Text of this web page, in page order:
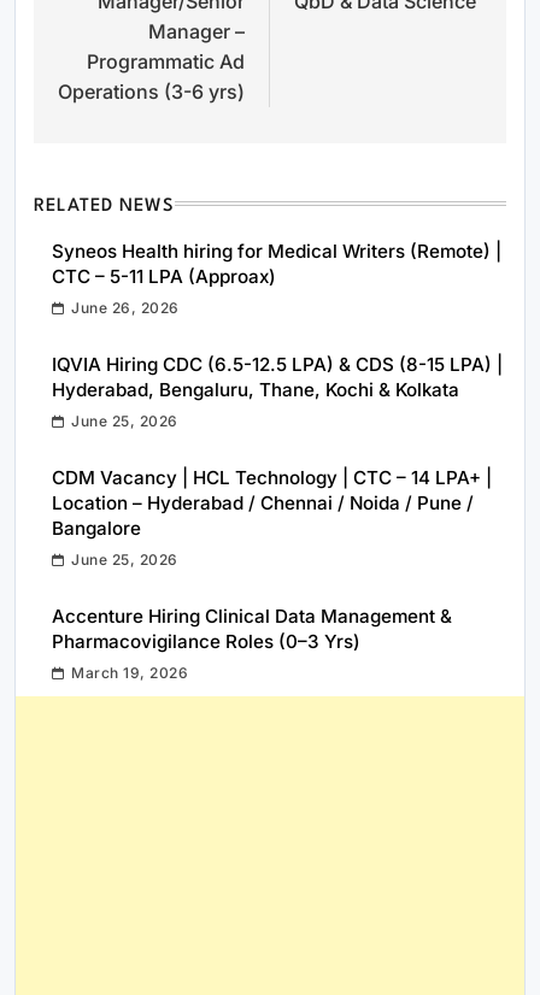
Manager –
Programmatic Ad
Operations (3-6 yrs)
RELATED NEWS
Syneos Health hiring for Medical Writers (Remote) |
CTC – 5-11 LPA (Approax)
June 26, 2026
IQVIA Hiring CDC (6.5-12.5 LPA) & CDS (8-15 LPA) |
Hyderabad, Bengaluru, Thane, Kochi & Kolkata
June 25, 2026
CDM Vacancy | HCL Technology | CTC – 14 LPA+ |
Location – Hyderabad / Chennai / Noida / Pune /
Bangalore
June 25, 2026
Accenture Hiring Clinical Data Management &
Pharmacovigilance Roles (0–3 Yrs)
March 19, 2026